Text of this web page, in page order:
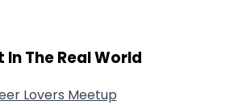
In The Real World
Lovers Meetup